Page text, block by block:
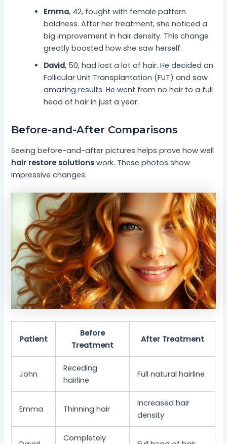
Emma, 42, fought with female pattern
baldness. After her treatment, she noticed a
big improvement in hair density. This change
greatly boosted how she saw herself.
David, 50, had lost a lot of hair. He decided on
Follicular Unit Transplantation (FUT) and saw
amazing results. He went from no hair to a full
head of hair in just a year.
Before-and-After Comparisons
Seeing before-and-after pictures helps prove how well
hair restore solutions work. These photos show
impressive changes:
Patient
Before
Treatment
After Treatment
John
Receding
hairline
Full natural hairline
Emma Thinning hair
Increased hair
density
Completely